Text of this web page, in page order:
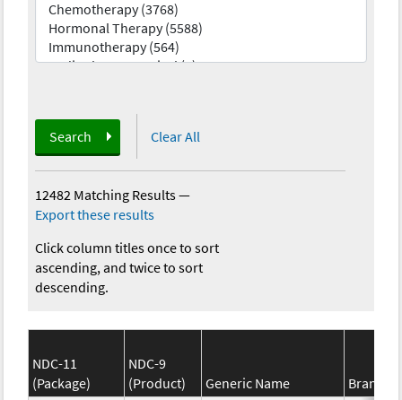
Search Clear All
12482 Matching Results—
Export these results
Click column titles once to sort
ascending, and twice to sort
descending.
NDC-11
(Package)
NDC-9
(Product)
Generic Name
Brand